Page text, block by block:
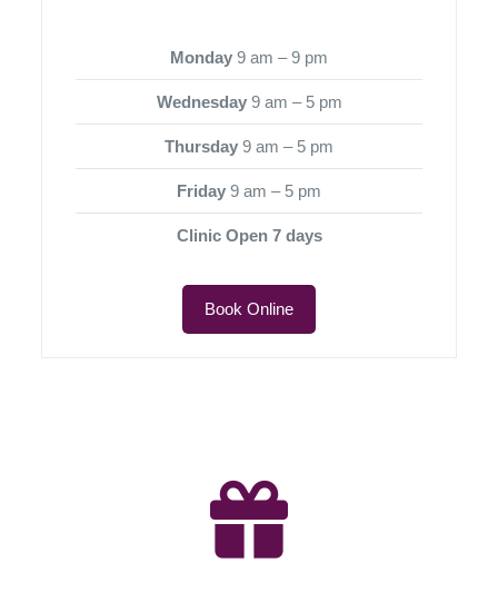
Monday 9 am – 9 pm
Wednesday9 am – 5 pm
Thursday 9 am – 5 pm
Friday 9 am – 5 pm
Clinic Open 7 days
Book Online